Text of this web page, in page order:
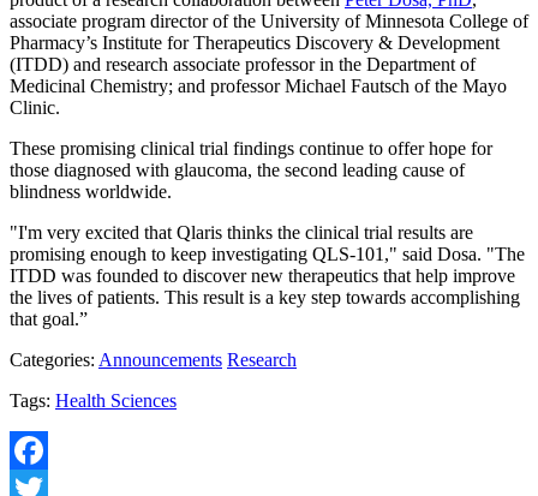
associate program director of the University of Minnesota College of
Pharmacy’s Institute for Therapeutics Discovery & Development
(ITDD) and research associate professor in the Department of
Medicinal Chemistry; and professor Michael Fautsch of the Mayo
Clinic.
These promising clinical trial findings continue to offer hope for
those diagnosed with glaucoma, the second leading cause of
blindness worldwide.
"I'm very excited that Qlaris thinks the clinical trial results are
promising enough to keep investigating QLS-101," said Dosa. "The
ITDD was founded to discover new therapeutics that help improve
the lives of patients. This result is a key step towards accomplishing
that goal.”
Categories: Announcements Research
Tags: Health Sciences
Facebook